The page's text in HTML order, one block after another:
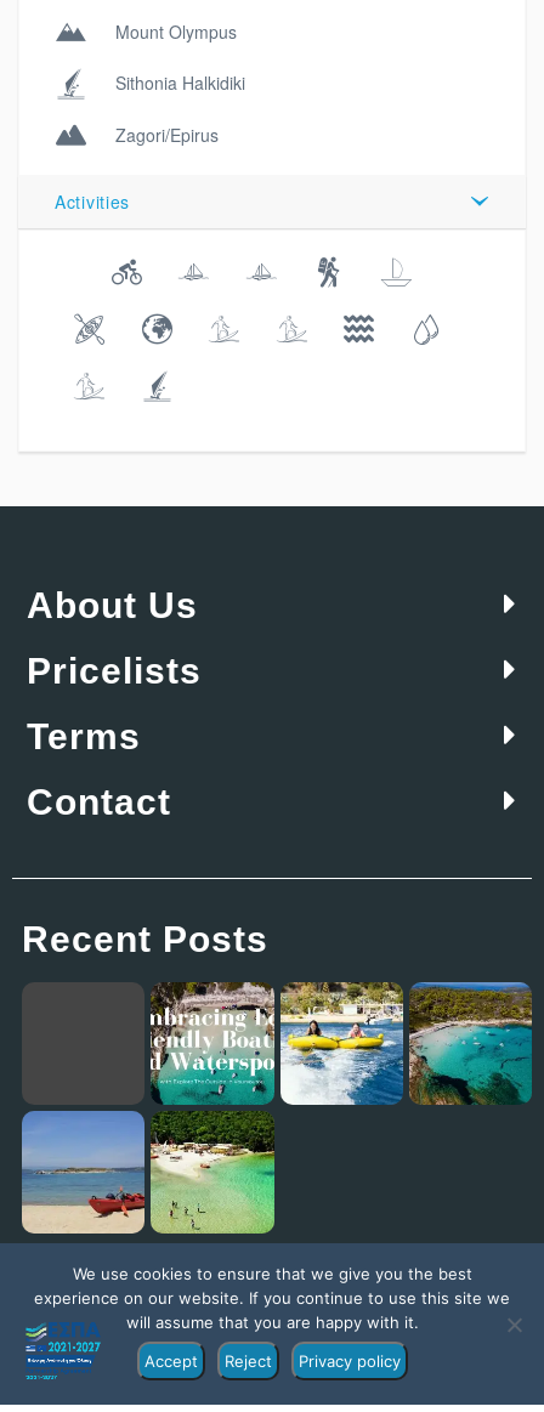
Mount Olympus
Sithonia Halkidiki
Zagori/Epirus
Activities
About Us
Pricelists
Terms
Contact
Recent Posts
©Copyright 2022 – Exploretheoutside.com | Part of the
Explore Group
We use cookies to ensure that we give you the best
experience on our website. If you continue to use this site we
will assume that you are happy with it.
Accept
Reject Privacy policy